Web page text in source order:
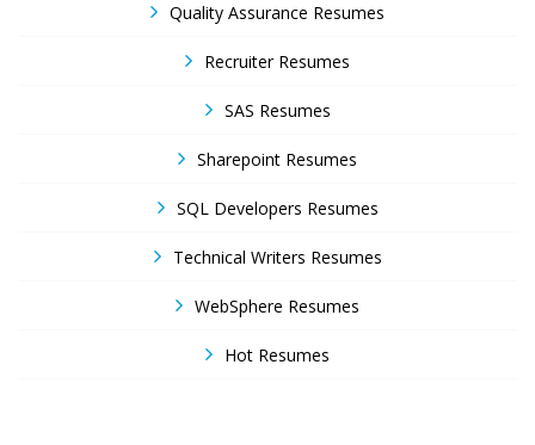
Quality Assurance Resumes
Recruiter Resumes
SAS Resumes
Sharepoint Resumes
SQL Developers Resumes
Technical Writers Resumes
WebSphere Resumes
Hot Resumes